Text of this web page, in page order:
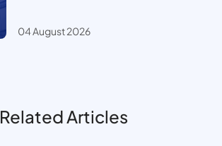
04 August 2026
Related Articles